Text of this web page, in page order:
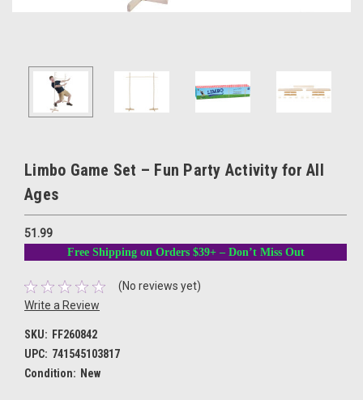
Limbo Game Set – Fun Party Activity for All
Ages
51.99
Free Shipping on Orders $39+ – Don’t Miss Out
(No reviews yet)
Write a Review
SKU: FF260842
UPC: 741545103817
Condition: New